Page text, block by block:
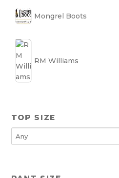
Mongrel Boots
RM Williams
TOP SIZE